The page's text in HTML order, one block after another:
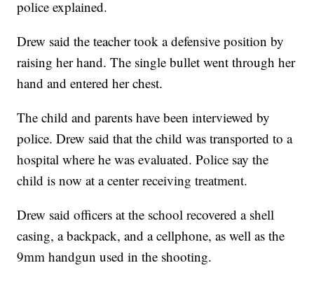
police explained.
Drew said the teacher took a defensive position by
raising her hand. The single bullet went through her
hand and entered her chest.
The child and parents have been interviewed by
police. Drew said that the child was transported to a
hospital where he was evaluated. Police say the
child is now at a center receiving treatment.
Drew said officers at the school recovered a shell
casing, a backpack, and a cellphone, as well as the
9mm handgun used in the shooting.